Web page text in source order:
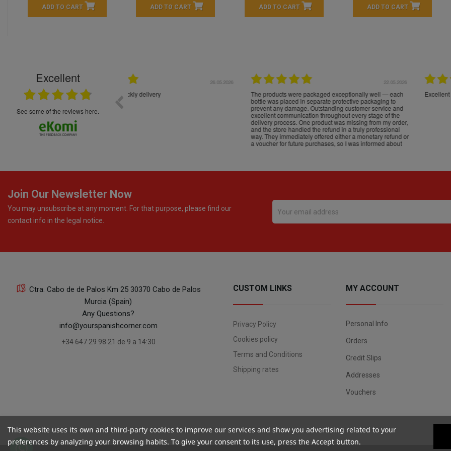
ADD TO CART ADD TO CART ADD TO CART ADD TO CART
Excellent
see some of the reviews here.
5****
16.05.2026
Great service and products, Très bons produits, livraison soignée
Join Our Newsletter Now
You may unsubscribe at any moment. For that purpose, please find our
contact info in the legal notice.
Ctra. Cabo de de Palos Km 25 30370 Cabo de Palos
Murcia (Spain)
Any Questions?
info@yourspanishcorner.com
+34 647 29 98 21 de 9 a 14:30
CUSTOM LINKS
Privacy Policy
Cookies policy
Terms and Conditions
Shipping rates
MY ACCOUNT
Personal Info
Orders
Credit Slips
Addresses
Vouchers
This website uses its own and third-party cookies to improve our services and show you advertising related to your
preferences by analyzing your browsing habits. To give your consent to its use, press the Accept button.